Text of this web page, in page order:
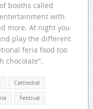
booths called
entertainment with
more. At night you
play the different
feria food too
chocolate”.
Cathedral
festival